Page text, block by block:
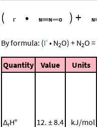
( • )+
By formula: (I- • N2O) + N2O =
Quantity Value Units
ΔrH° 12. ± 8.4 kJ/mol